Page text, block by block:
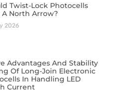
Twist-Lock Photocells
A North Arrow?
2026
Advantages And Stability
Of Long-Join Electronic
In Handling LED
Current